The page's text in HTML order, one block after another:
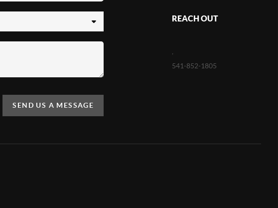
SEND US A MESSAGE
REACH OUT
541-852-1805